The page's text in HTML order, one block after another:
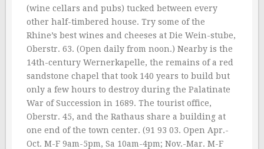
(wine cellars and pubs) tucked between every
other half-timbered house. Try some of the
Rhine’s best wines and cheeses at Die Wein-stube,
Oberstr. 63. (Open daily from noon.) Nearby is the
14th-century Wernerkapelle, the remains of a red
sandstone chapel that took 140 years to build but
only a few hours to destroy during the Palatinate
War of Succession in 1689. The tourist office,
Oberstr. 45, and the Rathaus share a building at
one end of the town center. (91 93 03. Open Apr.-
Oct. M-F 9am-5pm, Sa 10am-4pm; Nov.-Mar. M-F